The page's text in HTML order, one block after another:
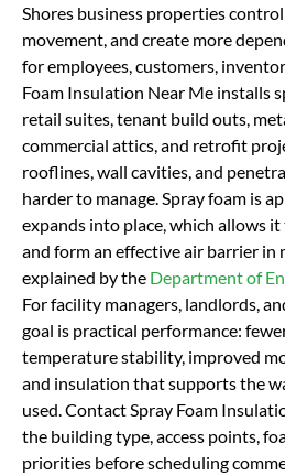
Shores business properties
movement, and create more
for employees, customers,
Foam Insulation Near Me installs
retail suites, tenant build outs,
commercial attics, and retrofit
rooflines, wall cavities, and
harder to manage. Spray foam is
expands into place, which allows
and form an effective air barrier in
explained by the Department of
For facility managers, landlords,
goal is practical performance:
temperature stability, improved
and insulation that supports the
used. Contact Spray Foam
the building type, access points,
priorities before scheduling